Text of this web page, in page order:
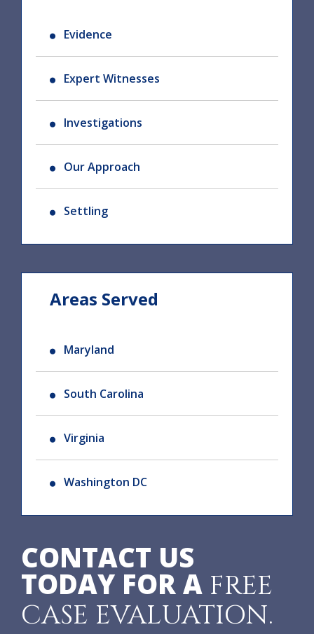
Evidence
Expert Witnesses
Investigations
Our Approach
Settling
Areas Served
Maryland
South Carolina
Virginia
Washington DC
CONTACT US
TODAY FOR A FREE
CASE EVALUATION.